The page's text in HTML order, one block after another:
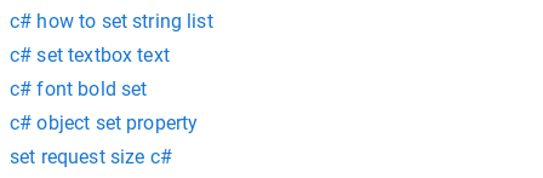
c# how to set string list
c# set textbox text
c# font bold set
c# object set property
set request size c#